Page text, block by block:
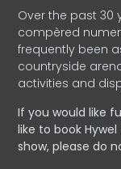
Over the past 30
compèred
frequently been
countryside
activities and
If you would like
like to book
show, please do